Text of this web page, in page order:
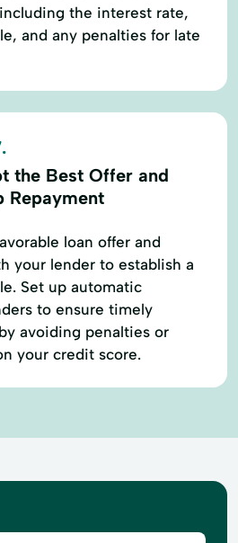
the interest rate,
and any penalties for late
the Best Offer and
Repayment
loan offer and
your lender to establish a
Set up automatic
to ensure timely
avoiding penalties or
your credit score.